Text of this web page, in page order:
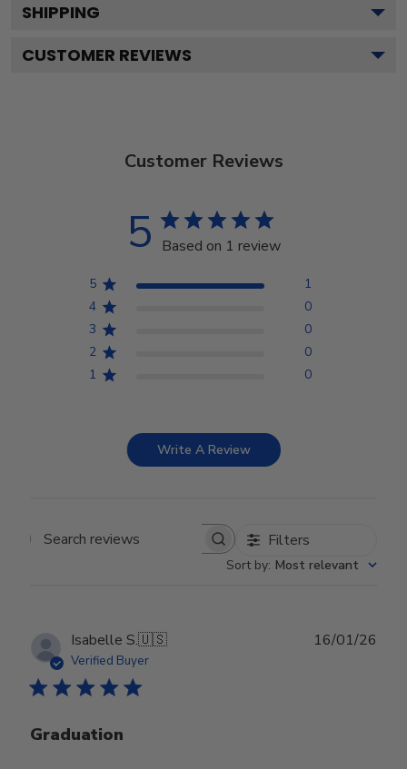
SHIPPING
CUSTOMER REVIEWS
Customer Reviews
5 Based on 1 review
5
1
4
0
3
0
2
0
1
0
Write A Review
Search reviews Filters
Sort by: Most relevant
Isabelle S.🇺🇸
Verified Buyer
Graduation
16/01/26